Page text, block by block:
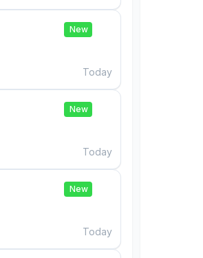
New
Today
New
Today
New
Today